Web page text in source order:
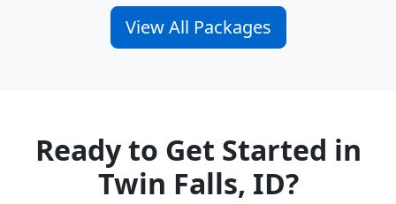
View All Packages
Ready to Get Started in
Twin Falls, ID?